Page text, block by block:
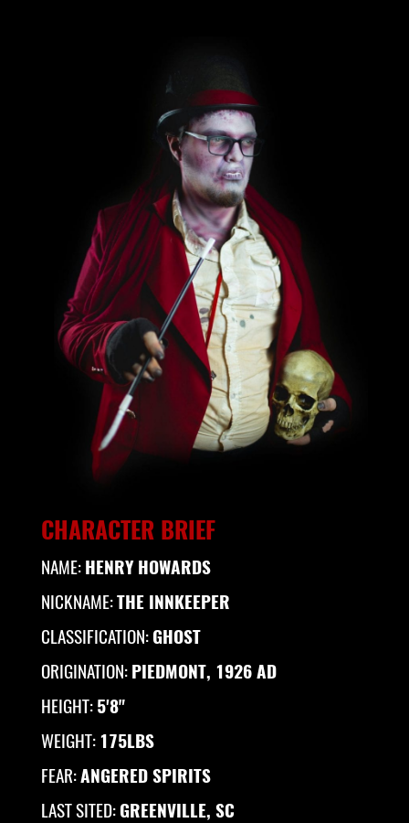
CHARACTER BRIEF
NAME:HENRY HOWARDS
NICKNAME:THE INNKEEPER
CLASSIFICATION:GHOST
ORIGINATION:PIEDMONT, 1926 AD
HEIGHT:5'8"
WEIGHT:175LBS
FEAR:ANGERED SPIRITS
LAST SITED:GREENVILLE, SC